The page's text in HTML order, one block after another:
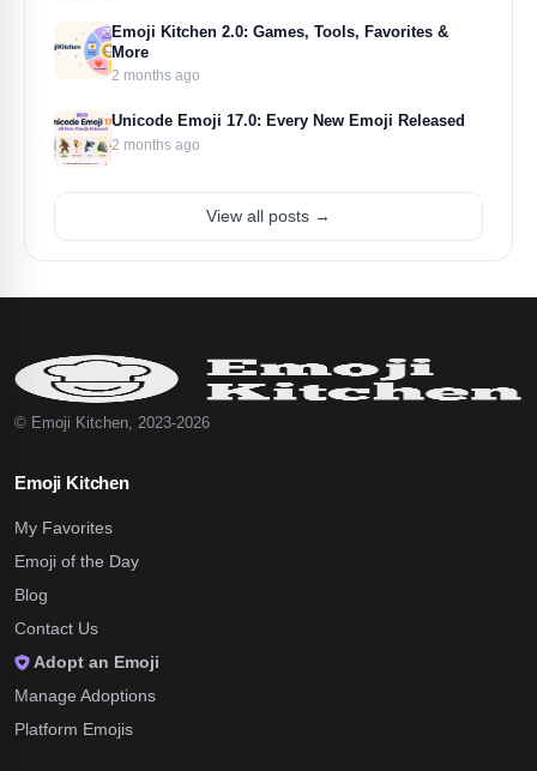
Emoji Kitchen 2.0: Games, Tools, Favorites &
More
2 months ago
Unicode Emoji 17.0: Every New Emoji Released
2 months ago
View all posts →
© Emoji Kitchen, 2023-2026
Emoji Kitchen
My Favorites
Emoji of the Day
Blog
Contact Us
Adopt an Emoji
Manage Adoptions
Platform Emojis